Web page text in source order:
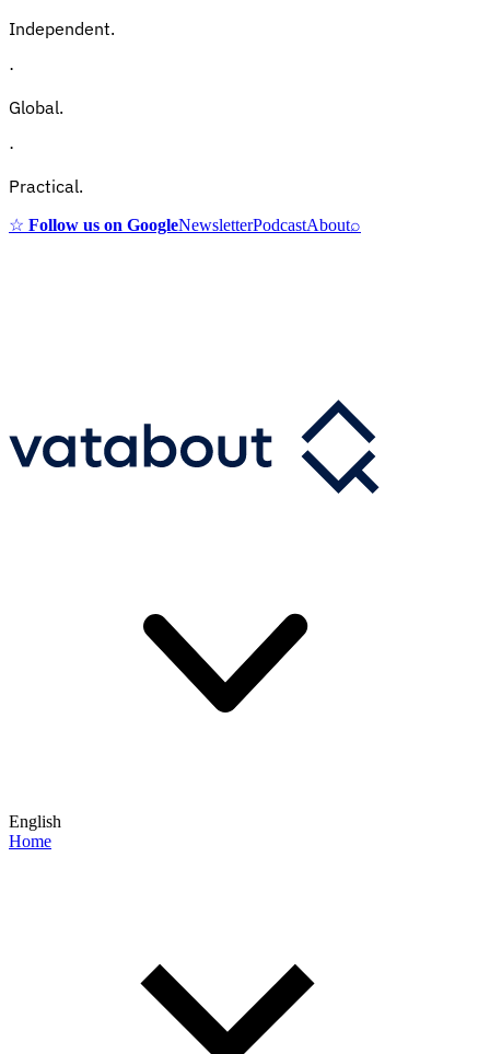
Independent.
·
Global.
·
Practical.
☆ Follow us on GoogleNewsletterPodcastAbout⌕
English
Home